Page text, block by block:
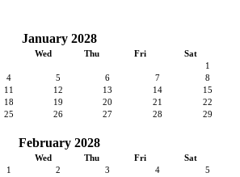
January 2028
Wed Thu Fri
Sat
1
4 5 6 7
8
11 12 13 14
15
18 19 20 21
22
25 26 27 28
29
February 2028
Wed Thu Fri
Sat
1
2 3 4
5